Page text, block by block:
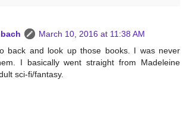
March 10, 2016 at 11:38 AM
back and look up those books. I was never
I basically went straight from Madeleine
sci-fi/fantasy.